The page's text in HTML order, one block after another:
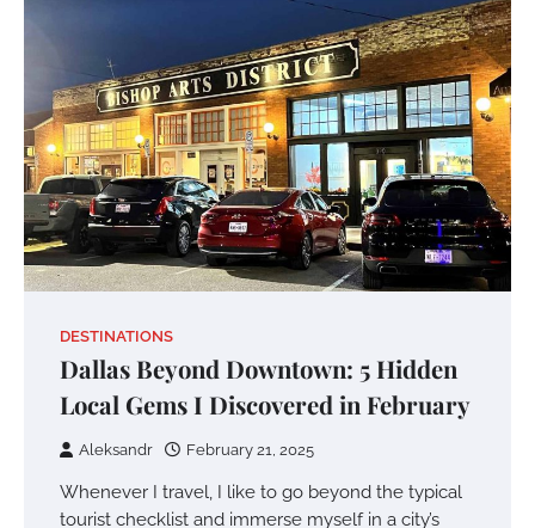
DESTINATIONS
Dallas Beyond Downtown: 5 Hidden
Local Gems I Discovered in February
Aleksandr February 21, 2025
Whenever I travel, I like to go beyond the typical
tourist checklist and immerse myself in a city’s